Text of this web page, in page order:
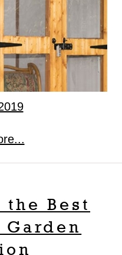
the Best
Garden